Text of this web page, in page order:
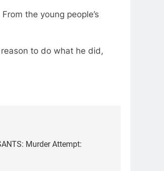
the young people’s
to do what he did,
Murder Attempt: